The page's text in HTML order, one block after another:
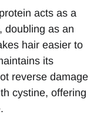
acts as a
doubling as an
hair easier to
its
reverse damage
cystine, offering